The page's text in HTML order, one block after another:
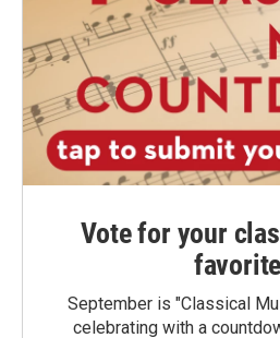
Vote for your
September is "Classical
celebrating with a